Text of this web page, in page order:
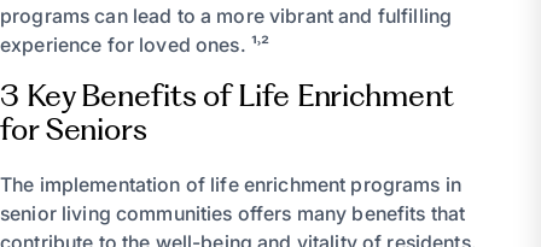
programs can lead to a more vibrant and fulfilling
experience for loved ones. ¹˒²
3 Key Benefits of Life Enrichment
for Seniors
The implementation of life enrichment programs in
senior living communities offers many benefits that
contribute to the well-being and vitality of residents.